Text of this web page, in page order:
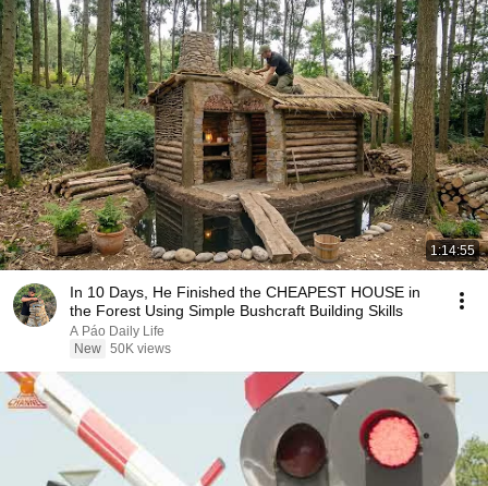
1:14:55
In 10 Days, He Finished the CHEAPEST HOUSE in
the Forest Using Simple Bushcraft Building Skills
A Páo Daily Life
New 50K views